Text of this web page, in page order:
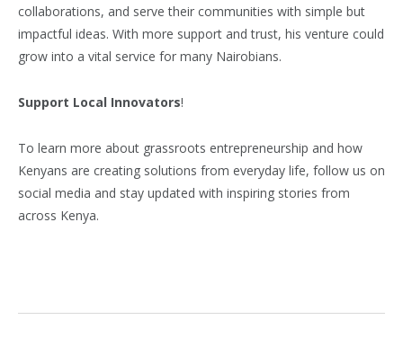
collaborations, and serve their communities with simple but
impactful ideas. With more support and trust, his venture could
grow into a vital service for many Nairobians.
Support Local Innovators!
To learn more about grassroots entrepreneurship and how
Kenyans are creating solutions from everyday life, follow us on
social media and stay updated with inspiring stories from
across Kenya.